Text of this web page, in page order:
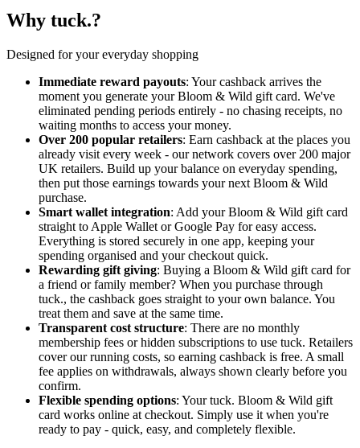
Why tuck.?
Designed for your everyday shopping
Immediate reward payouts: Your cashback arrives the
moment you generate your Bloom & Wild gift card. We've
eliminated pending periods entirely - no chasing receipts, no
waiting months to access your money.
Over 200 popular retailers: Earn cashback at the places you
already visit every week - our network covers over 200 major
UK retailers. Build up your balance on everyday spending,
then put those earnings towards your next Bloom & Wild
purchase.
Smart wallet integration: Add your Bloom & Wild gift card
straight to Apple Wallet or Google Pay for easy access.
Everything is stored securely in one app, keeping your
spending organised and your checkout quick.
Rewarding gift giving: Buying a Bloom & Wild gift card for
a friend or family member? When you purchase through
tuck., the cashback goes straight to your own balance. You
treat them and save at the same time.
Transparent cost structure: There are no monthly
membership fees or hidden subscriptions to use tuck. Retailers
cover our running costs, so earning cashback is free. A small
fee applies on withdrawals, always shown clearly before you
confirm.
Flexible spending options: Your tuck. Bloom & Wild gift
card works online at checkout. Simply use it when you're
ready to pay - quick, easy, and completely flexible.